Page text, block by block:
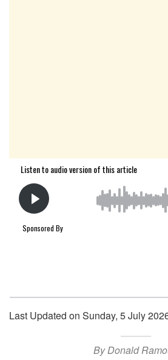
Last Updated on Sunday, 5 July
By Donald